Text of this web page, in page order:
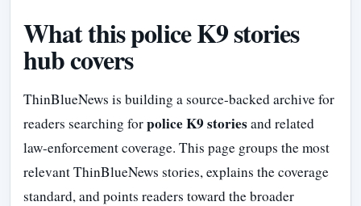
What this police K9 stories
hub covers
ThinBlueNews is building a source-backed archive for
readers searching forpolice K9 storiesand related
law-enforcement coverage. This page groups the most
relevant ThinBlueNews stories, explains the coverage
standard, and points readers toward the broader